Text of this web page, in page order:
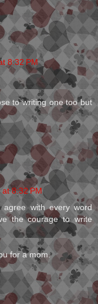
8:32 PM
to writing one too but
8:32 PM
agree with every word
the courage to write
for a mom.